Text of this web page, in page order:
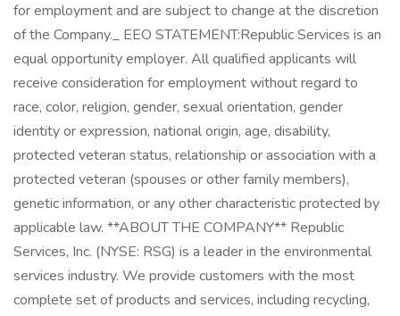
for employment and are subject to change at the discretion
of the Company._ EEO STATEMENT:Republic Services is an
equal opportunity employer. All qualified applicants will
receive consideration for employment without regard to
race, color, religion, gender, sexual orientation, gender
identity or expression, national origin, age, disability,
protected veteran status, relationship or association with a
protected veteran (spouses or other family members),
genetic information, or any other characteristic protected by
applicable law. **ABOUT THE COMPANY** Republic
Services, Inc. (NYSE: RSG) is a leader in the environmental
services industry. We provide customers with the most
complete set of products and services, including recycling,